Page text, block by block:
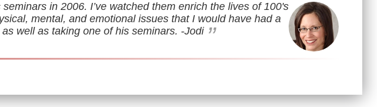
in 2006. I’ve watched them enrich the lives of 100's
mental, and emotional issues that I would have had a
well as taking one of his seminars. -Jodi ”